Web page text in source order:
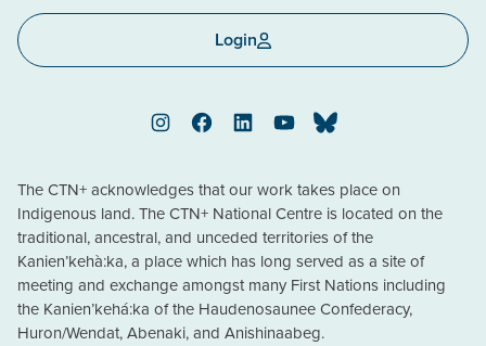
Login
InstagramFacebookLinkedInYouTubeBluesky
The CTN+ acknowledges that our work takes place on
Indigenous land. The CTN+ National Centre is located on the
traditional, ancestral, and unceded territories of the
Kanien’kehà:ka, a place which has long served as a site of
meeting and exchange amongst many First Nations including
the Kanien’kehá:ka of the Haudenosaunee Confederacy,
Huron/Wendat, Abenaki, and Anishinaabeg.